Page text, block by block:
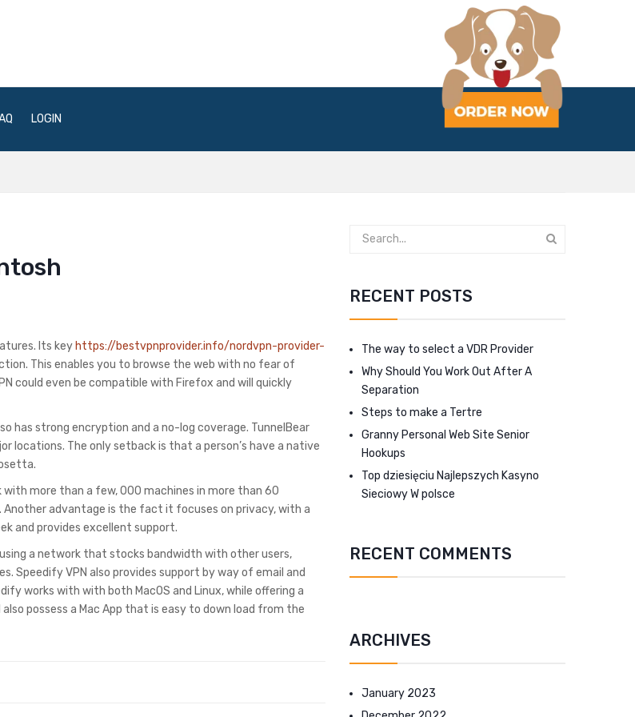
LOGIN
Its key https://bestvpnprovider.info/nordvpn-provider-
This enables you to browse the web with no fear of
could even be compatible with Firefox and will quickly
has strong encryption and a no-log coverage. TunnelBear
locations. The only setback is that a person’s have a native
more than a few, 000 machines in more than 60
Another advantage is the fact it focuses on privacy, with a
and provides excellent support.
a network that stocks bandwidth with other users,
Speedify VPN also provides support by way of email and
works with with both MacOS and Linux, while offering a
possess a Mac App that is easy to down load from the
RECENT POSTS
The way to select a VDR Provider
Why Should You Work Out After A
Separation
Steps to make a Tertre
Granny Personal Web Site Senior
Hookups
Top dziesięciu Najlepszych Kasyno
Sieciowy W polsce
RECENT COMMENTS
ARCHIVES
January 2023